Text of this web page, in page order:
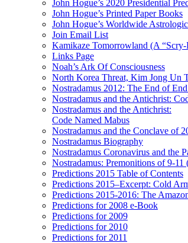
John Hogue’s 2020 Presidential
John Hogue’s Printed Paper Books
John Hogue’s Worldwide
Join Email List
Kamikaze Tomorrowland (A
Links Page
Noah’s Ark Of Consciousness
North Korea Threat, Kim Jong Un
Nostradamus 2012: The End of
Nostradamus and the Antichrist:
Nostradamus and the Antichrist:
Code Named Mabus
Nostradamus and the Conclave of
Nostradamus Biography
Nostradamus Coronavirus and the
Nostradamus: Premonitions of 9-
Predictions 2015 Table of Contents
Predictions 2015–Excerpt: Cold
Predictions 2015-2016: The
Predictions for 2008 e-Book
Predictions for 2009
Predictions for 2010
Predictions for 2011